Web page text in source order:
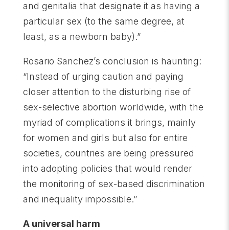
and genitalia that designate it as having a
particular sex (to the same degree, at
least, as a newborn baby).”
Rosario Sanchez’s conclusion is haunting:
“Instead of urging caution and paying
closer attention to the disturbing rise of
sex-selective abortion worldwide, with the
myriad of complications it brings, mainly
for women and girls but also for entire
societies, countries are being pressured
into adopting policies that would render
the monitoring of sex-based discrimination
and inequality impossible.”
A universal harm